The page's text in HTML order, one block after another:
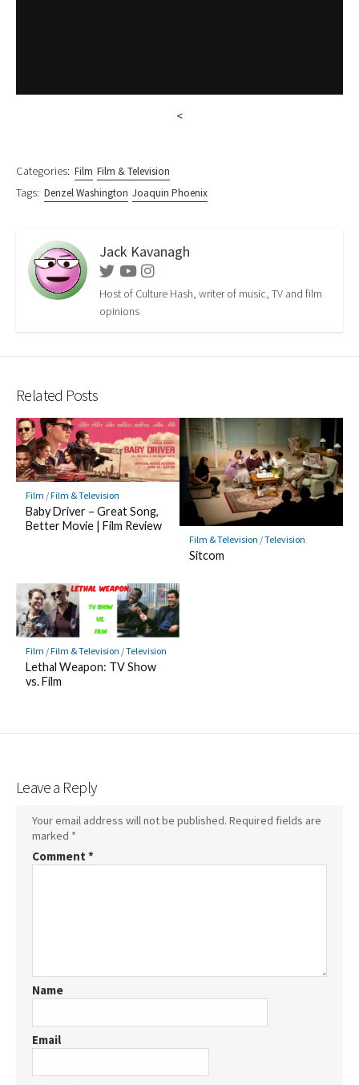
<
Categories: Film Film & Television
Tags: Denzel Washington Joaquin Phoenix
Jack Kavanagh
TwitterYoutubeInstagram
Host of Culture Hash, writer of music, TV and film
opinions
Related Posts
Film /Film & Television
Baby Driver – Great Song,
Better Movie | Film Review
Film & Television /Television
Sitcom
Film /Film & Television /Television
Lethal Weapon: TV Show
vs. Film
Leave a Reply
Your email address will not be published. Required fields are
marked *
Comment *
Name
Email